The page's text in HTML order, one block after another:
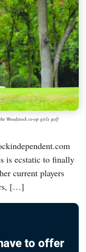
Woodstock co-op girls golf
is ecstatic to finally
current players
[…]
to offer